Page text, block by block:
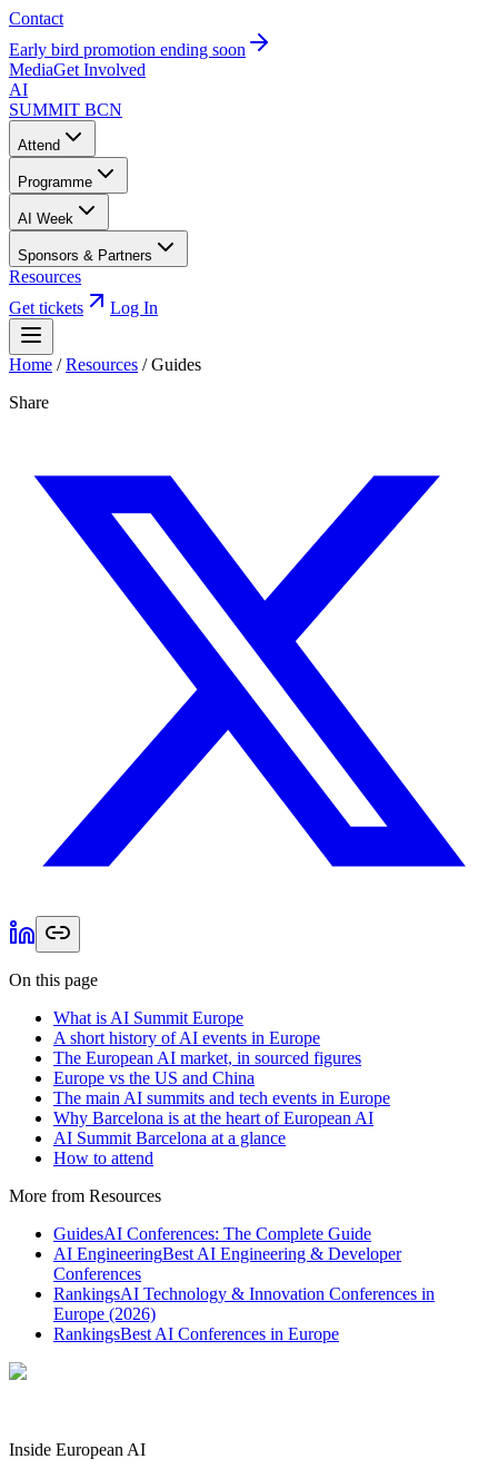
Contact
Early bird promotion ending soon
MediaGet Involved
AI
SUMMIT BCN
Attend
Programme
AI Week
Sponsors & Partners
Resources
Get tickets
Log In
Home / Resources /Guides
Share
On this page
What is AI Summit Europe
A short history of AI events in Europe
The European AI market, in sourced figures
Europe vs the US and China
The main AI summits and tech events in Europe
Why Barcelona is at the heart of European AI
AI Summit Barcelona at a glance
How to attend
More from Resources
GuidesAI Conferences: The Complete Guide
AI EngineeringBest AI Engineering & Developer
Conferences
RankingsAI Technology & Innovation Conferences in
Europe (2026)
RankingsBest AI Conferences in Europe
Inside European AI